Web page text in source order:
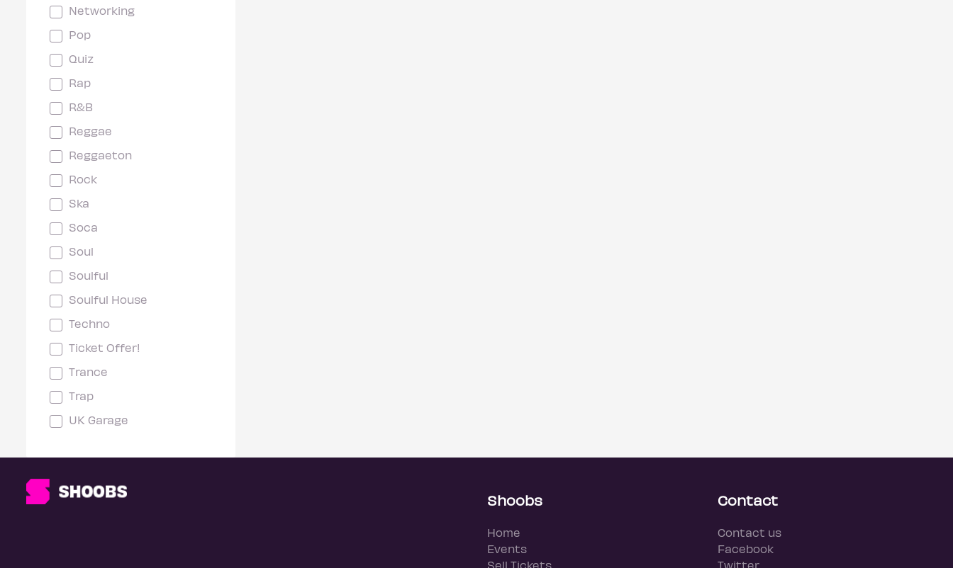
Networking
Pop
Quiz
Rap
R&B
Reggae
Reggaeton
Rock
Ska
Soca
Soul
Soulful
Soulful House
Techno
Ticket Offer!
Trance
Trap
UK Garage
Shoobs
Home
Events
Sell Tickets
Contact
Contact us
Facebook
Twitter